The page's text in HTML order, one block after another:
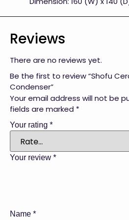
Reviews
There are no reviews yet.
Be the first to review “Shofu
Condenser”
Your email address will not be
fields are marked *
Your rating *
Your review *
Name *